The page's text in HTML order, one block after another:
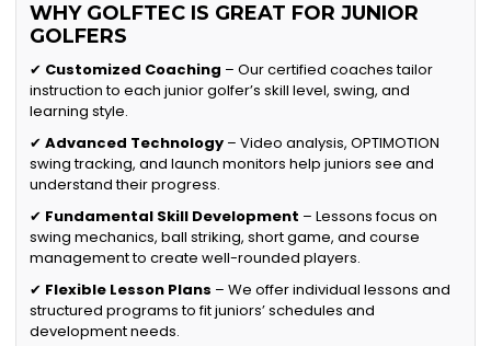
WHY GOLFTEC IS GREAT FOR JUNIOR
GOLFERS
✔ Customized Coaching – Our certified coaches tailor
instruction to each junior golfer’s skill level, swing, and
learning style.
✔Advanced Technology – Video analysis, OPTIMOTION
swing tracking, and launch monitors help juniors see and
understand their progress.
✔ Fundamental Skill Development – Lessons focus on
swing mechanics, ball striking, short game, and course
management to create well-rounded players.
✔ Flexible Lesson Plans – We offer individual lessons and
structured programs to fit juniors’ schedules and
development needs.